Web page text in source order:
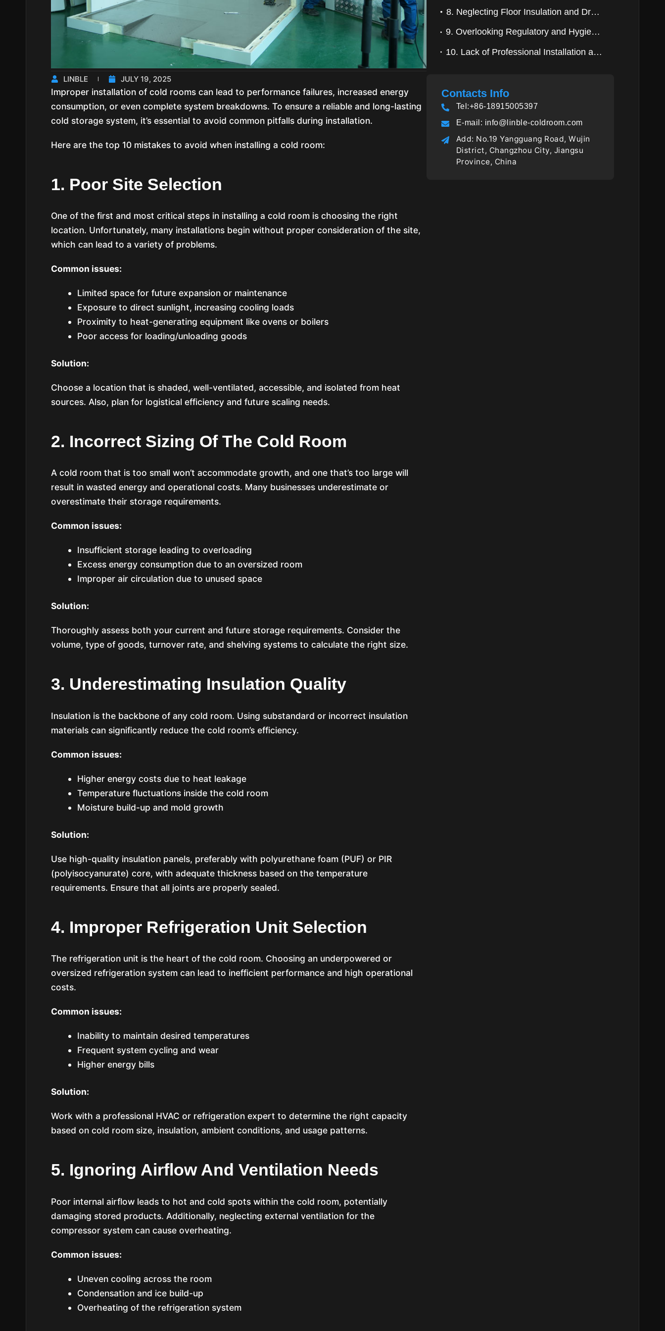
LINBLE JULY 19, 2025
Improper installation of cold rooms can lead to performance failures, increased energy
consumption, or even complete system breakdowns. To ensure a reliable and long-lasting
cold storage system, it’s essential to avoid common pitfalls during installation.
Here are the top 10 mistakes to avoid when installing a cold room:
1. Poor Site Selection
One of the first and most critical steps in installing a cold room is choosing the right
location. Unfortunately, many installations begin without proper consideration of the site,
which can lead to a variety of problems.
Common issues:
Limited space for future expansion or maintenance
Exposure to direct sunlight, increasing cooling loads
Proximity to heat-generating equipment like ovens or boilers
Poor access for loading/unloading goods
Solution:
Choose a location that is shaded, well-ventilated, accessible, and isolated from heat
sources. Also, plan for logistical efficiency and future scaling needs.
2. Incorrect Sizing Of The Cold Room
A cold room that is too small won’t accommodate growth, and one that’s too large will
result in wasted energy and operational costs. Many businesses underestimate or
overestimate their storage requirements.
Common issues:
Insufficient storage leading to overloading
Excess energy consumption due to an oversized room
Improper air circulation due to unused space
Solution:
Thoroughly assess both your current and future storage requirements. Consider the
volume, type of goods, turnover rate, and shelving systems to calculate the right size.
3. Underestimating Insulation Quality
Insulation is the backbone of any cold room. Using substandard or incorrect insulation
materials can significantly reduce the cold room’s efficiency.
Common issues:
Higher energy costs due to heat leakage
Temperature fluctuations inside the cold room
Moisture build-up and mold growth
Solution:
Use high-quality insulation panels, preferably with polyurethane foam (PUF) or PIR
(polyisocyanurate) core, with adequate thickness based on the temperature
requirements. Ensure that all joints are properly sealed.
4. Improper Refrigeration Unit Selection
The refrigeration unit is the heart of the cold room. Choosing an underpowered or
oversized refrigeration system can lead to inefficient performance and high operational
costs.
Common issues:
Inability to maintain desired temperatures
Frequent system cycling and wear
Higher energy bills
Solution:
Work with a professional HVAC or refrigeration expert to determine the right capacity
based on cold room size, insulation, ambient conditions, and usage patterns.
5. Ignoring Airflow And Ventilation Needs
Poor internal airflow leads to hot and cold spots within the cold room, potentially
damaging stored products. Additionally, neglecting external ventilation for the
compressor system can cause overheating.
Common issues:
Uneven cooling across the room
Condensation and ice build-up
Overheating of the refrigeration system
8. Neglecting Floor Insulation and Drainage
9. Overlooking Regulatory and Hygiene Requirements
10. Lack of Professional Installation and Commissioning
Contacts Info
Tel:+86-18915005397
E-mail: info@linble-coldroom.com
Add: No.19 Yangguang Road, Wujin
District, Changzhou City, Jiangsu
Province, China